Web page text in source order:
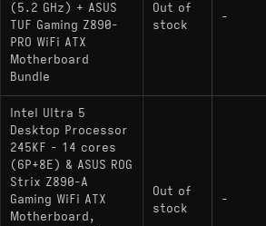
(5.2 GHz) + ASUS
TUF Gaming Z890-
PRO WiFi ATX
Motherboard
Bundle
Out of
stock
-
Intel Ultra 5
Desktop Processor
245KF - 14 cores
(6P+8E) & ASUS ROG
Strix Z890-A
Gaming WiFi ATX
Motherboard,
Out of
stock
-